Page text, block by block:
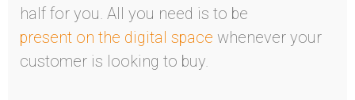
half for you. All you need is to be
present on the digital space whenever your
customer is looking to buy.